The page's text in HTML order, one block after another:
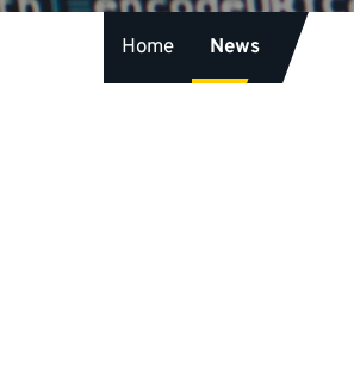
Home News